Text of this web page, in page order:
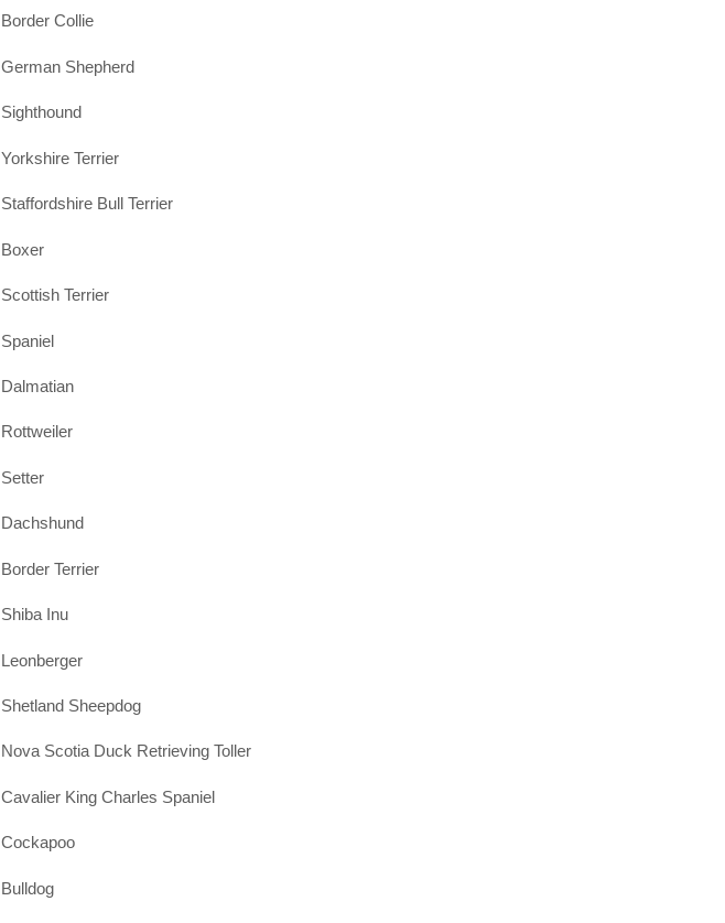
Border Collie
German Shepherd
Sighthound
Yorkshire Terrier
Staffordshire Bull Terrier
Boxer
Scottish Terrier
Spaniel
Dalmatian
Rottweiler
Setter
Dachshund
Border Terrier
Shiba Inu
Leonberger
Shetland Sheepdog
Nova Scotia Duck Retrieving Toller
Cavalier King Charles Spaniel
Cockapoo
Bulldog